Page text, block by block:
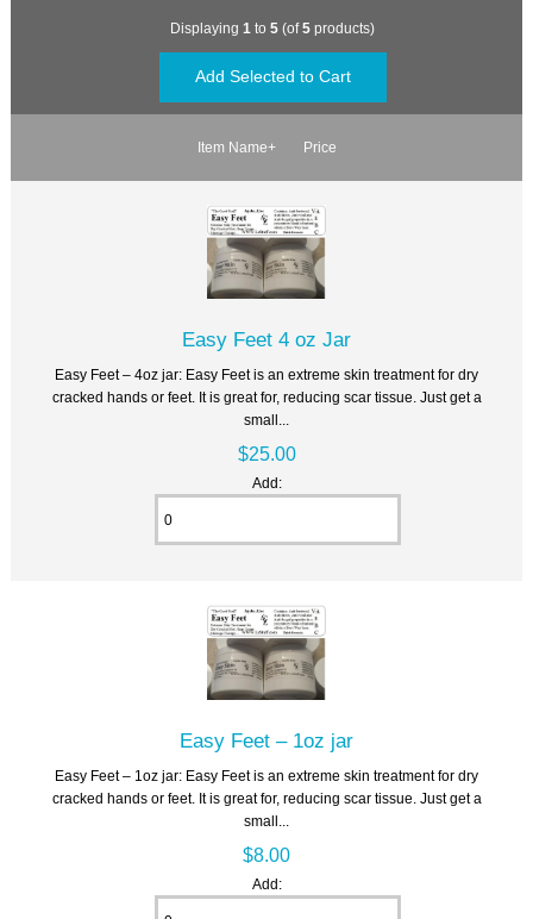
Displaying 1 to 5 (of5 products)
Item Name+ Price
Easy Feet 4 oz Jar
Easy Feet – 4oz jar: Easy Feet is an extreme skin treatment for dry
cracked hands or feet. It is great for, reducing scar tissue. Just get a
small...
$25.00
Add:
Easy Feet – 1oz jar
Easy Feet – 1oz jar: Easy Feet is an extreme skin treatment for dry
cracked hands or feet. It is great for, reducing scar tissue. Just get a
small...
$8.00
Add: